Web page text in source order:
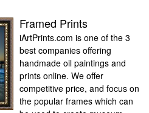
Framed Prints
iArtPrints.com is one of the 3
best companies offering
handmade oil paintings and
prints online. We offer
competitive price, and focus on
the popular frames which can